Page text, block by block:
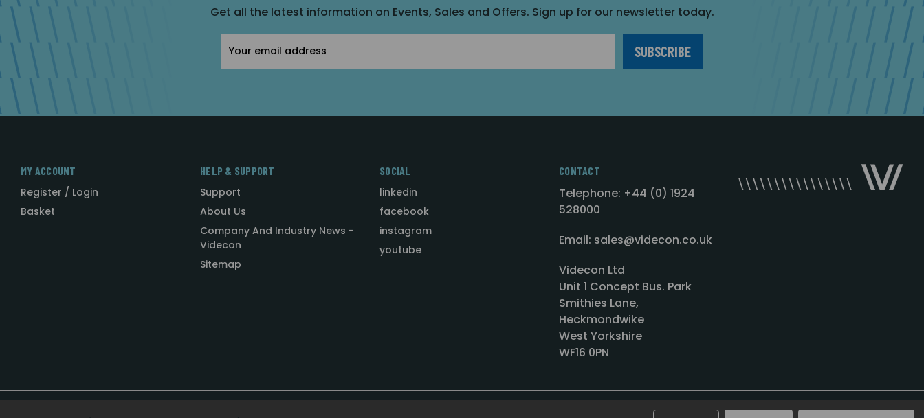
Get all the latest information on Events, Sales and Offers. Sign up for our newsletter today.
Address
MY ACCOUNT
Register / Login
Basket
HELP & SUPPORT
Support
About Us
Company And Industry News -
Videcon
Sitemap
SOCIAL
linkedin
facebook
instagram
youtube
CONTACT
Telephone: +44 (0) 1924
528000
Email: sales@videcon.co.uk
Videcon Ltd
Unit 1 Concept Bus. Park
Smithies Lane,
Heckmondwike
West Yorkshire
WF16 0PN